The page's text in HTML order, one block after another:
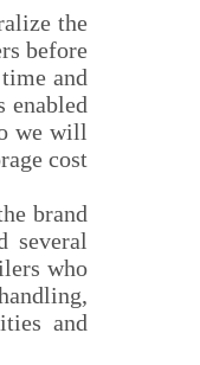
the
before
and
enabled
we will
cost
brand
several
who
and